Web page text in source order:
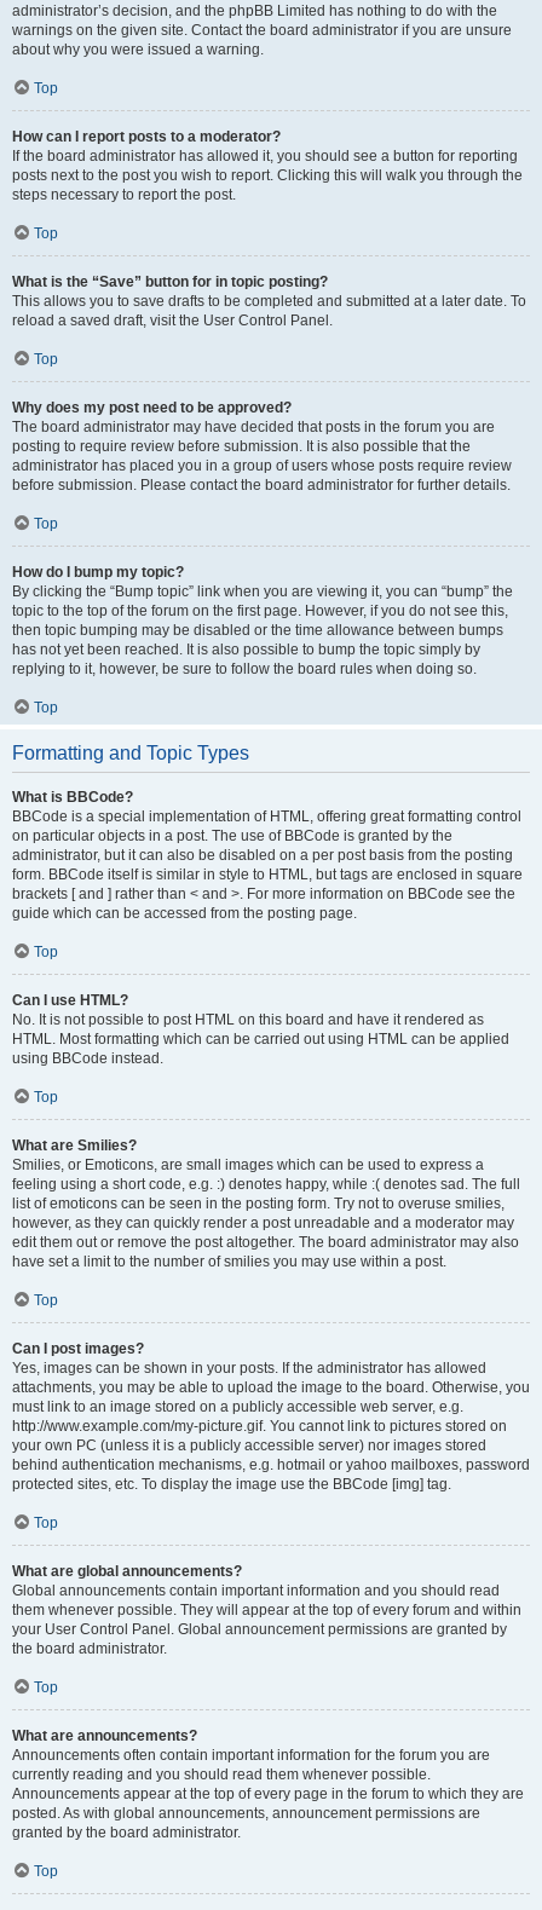
administrator’s decision, and the phpBB Limited has nothing to do with the
warnings on the given site. Contact the board administrator if you are unsure
about why you were issued a warning.
Top
How can I report posts to a moderator?
If the board administrator has allowed it, you should see a button for reporting
posts next to the post you wish to report. Clicking this will walk you through the
steps necessary to report the post.
Top
What is the “Save” button for in topic posting?
This allows you to save drafts to be completed and submitted at a later date. To
reload a saved draft, visit the User Control Panel.
Top
Why does my post need to be approved?
The board administrator may have decided that posts in the forum you are
posting to require review before submission. It is also possible that the
administrator has placed you in a group of users whose posts require review
before submission. Please contact the board administrator for further details.
Top
How do I bump my topic?
By clicking the “Bump topic” link when you are viewing it, you can “bump” the
topic to the top of the forum on the first page. However, if you do not see this,
then topic bumping may be disabled or the time allowance between bumps
has not yet been reached. It is also possible to bump the topic simply by
replying to it, however, be sure to follow the board rules when doing so.
Top
Formatting and Topic Types
What is BBCode?
BBCode is a special implementation of HTML, offering great formatting control
on particular objects in a post. The use of BBCode is granted by the
administrator, but it can also be disabled on a per post basis from the posting
form. BBCode itself is similar in style to HTML, but tags are enclosed in square
brackets [ and ] rather than < and >. For more information on BBCode see the
guide which can be accessed from the posting page.
Top
Can I use HTML?
No. It is not possible to post HTML on this board and have it rendered as
HTML. Most formatting which can be carried out using HTML can be applied
using BBCode instead.
Top
What are Smilies?
Smilies, or Emoticons, are small images which can be used to express a
feeling using a short code, e.g. :) denotes happy, while :( denotes sad. The full
list of emoticons can be seen in the posting form. Try not to overuse smilies,
however, as they can quickly render a post unreadable and a moderator may
edit them out or remove the post altogether. The board administrator may also
have set a limit to the number of smilies you may use within a post.
Top
Can I post images?
Yes, images can be shown in your posts. If the administrator has allowed
attachments, you may be able to upload the image to the board. Otherwise, you
must link to an image stored on a publicly accessible web server, e.g.
http://www.example.com/my-picture.gif. You cannot link to pictures stored on
your own PC (unless it is a publicly accessible server) nor images stored
behind authentication mechanisms, e.g. hotmail or yahoo mailboxes, password
protected sites, etc. To display the image use the BBCode [img] tag.
Top
What are global announcements?
Global announcements contain important information and you should read
them whenever possible. They will appear at the top of every forum and within
your User Control Panel. Global announcement permissions are granted by
the board administrator.
Top
What are announcements?
Announcements often contain important information for the forum you are
currently reading and you should read them whenever possible.
Announcements appear at the top of every page in the forum to which they are
posted. As with global announcements, announcement permissions are
granted by the board administrator.
Top